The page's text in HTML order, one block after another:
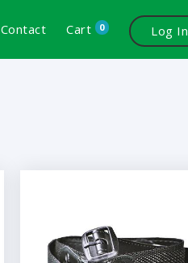
Contact Cart 0 Log In